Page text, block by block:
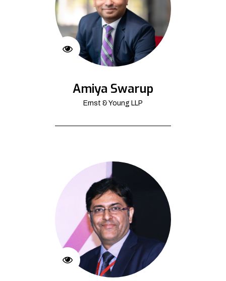
Amiya Swarup
Ernst & Young LLP